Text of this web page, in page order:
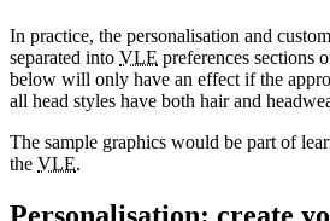
In practice, the personalisation and
separated into VLE preferences sections
below will only have an effect if the
all head styles have both hair and
The sample graphics would be part of
the VLE.
Personalisation: create